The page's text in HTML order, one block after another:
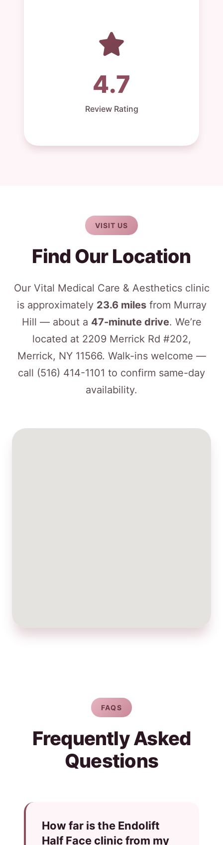
4.7
Review Rating
VISIT US
Find Our Location
Our Vital Medical Care & Aesthetics clinic
is approximately 23.6 milesfrom Murray
Hill — about a 47-minute drive. We’re
located at 2209 Merrick Rd #202,
Merrick, NY 11566. Walk-ins welcome —
call (516) 414-1101 to confirm same-day
availability.
FAQS
Frequently Asked
Questions
How far is the Endolift
Half Face clinic from my